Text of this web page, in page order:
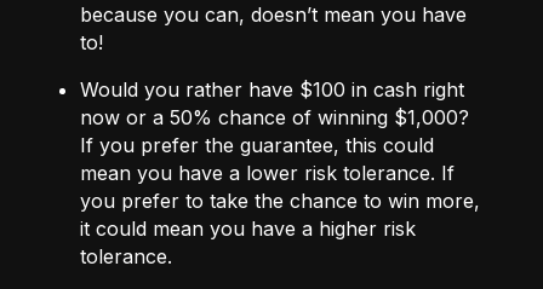
because you can, doesn’t mean you have
to!
Would you rather have $100 in cash right
now or a 50% chance of winning $1,000?
If you prefer the guarantee, this could
mean you have a lower risk tolerance. If
you prefer to take the chance to win more,
it could mean you have a higher risk
tolerance.